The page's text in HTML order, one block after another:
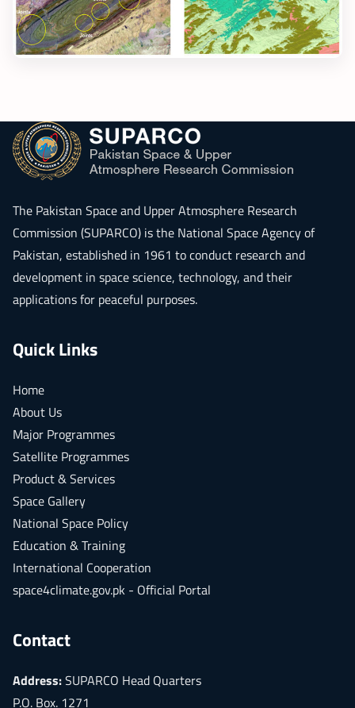
The Pakistan Space and Upper Atmosphere Research
Commission (SUPARCO) is the National Space Agency of
Pakistan, established in 1961 to conduct research and
development in space science, technology, and their
applications for peaceful purposes.
Quick Links
Home
About Us
Major Programmes
Satellite Programmes
Product & Services
Space Gallery
National Space Policy
Education & Training
International Cooperation
space4climate.gov.pk - Official Portal
Contact
Address:SUPARCO Head Quarters
P.O. Box. 1271